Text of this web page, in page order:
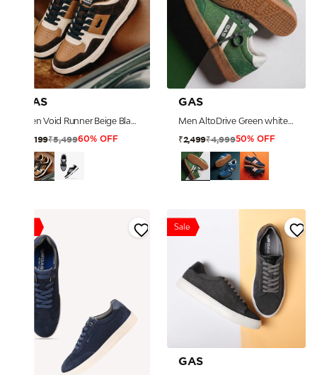
GAS
Men Void Runner Beige Black Sneakers
₹2,199₹5,49960% OFF
GAS
Men AltoDrive Green white Sneakers
₹2,499₹4,99950% OFF
Sale
GAS